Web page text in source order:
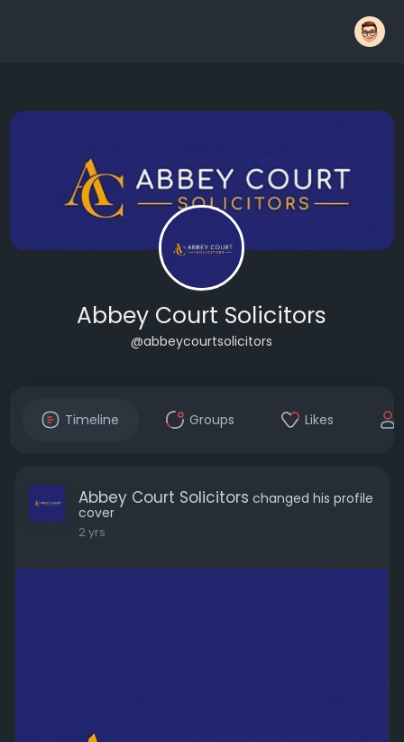
Abbey Court Solicitors
@abbeycourtsolicitors
Timeline Groups Likes
Abbey Court Solicitors changed his profile
cover
2 yrs